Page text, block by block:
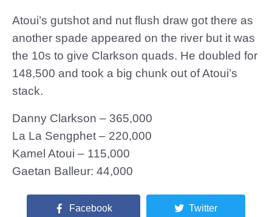
Atoui’s gutshot and nut flush draw got there as
another spade appeared on the river but it was
the 10s to give Clarkson quads. He doubled for
148,500 and took a big chunk out of Atoui’s
stack.
Danny Clarkson – 365,000
La La Sengphet – 220,000
Kamel Atoui – 115,000
Gaetan Balleur: 44,000
Facebook Twitter